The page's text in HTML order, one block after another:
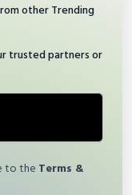
other Trending
trusted partners or
to the Terms &